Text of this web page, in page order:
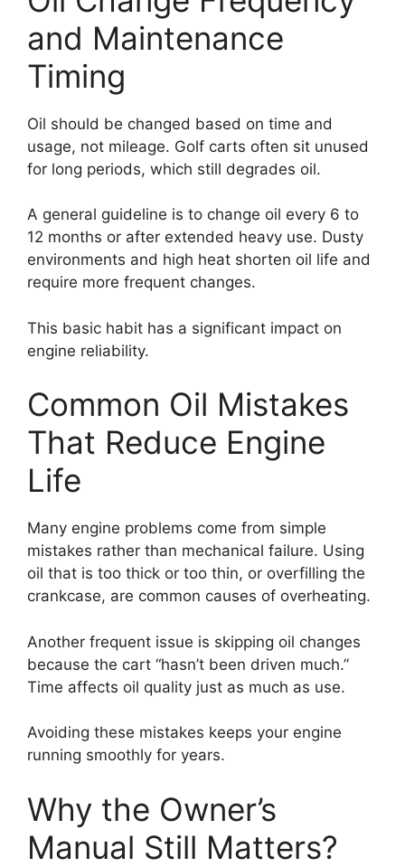
and Maintenance
Timing
Oil should be changed based on time and
usage, not mileage. Golf carts often sit unused
for long periods, which still degrades oil.
A general guideline is to change oil every 6 to
12 months or after extended heavy use. Dusty
environments and high heat shorten oil life and
require more frequent changes.
This basic habit has a significant impact on
engine reliability.
Common Oil Mistakes
That Reduce Engine
Life
Many engine problems come from simple
mistakes rather than mechanical failure. Using
oil that is too thick or too thin, or overfilling the
crankcase, are common causes of overheating.
Another frequent issue is skipping oil changes
because the cart “hasn’t been driven much.”
Time affects oil quality just as much as use.
Avoiding these mistakes keeps your engine
running smoothly for years.
Why the Owner’s
Manual Still Matters?